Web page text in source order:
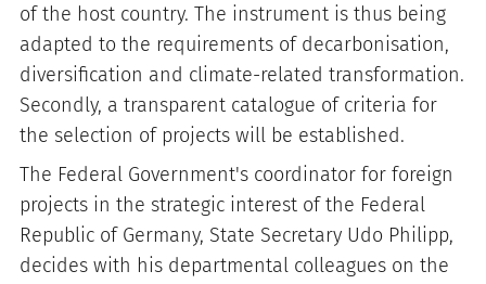
of the host country. The instrument is thus being
adapted to the requirements of decarbonisation,
diversification and climate-related transformation.
Secondly, a transparent catalogue of criteria for
the selection of projects will be established.
The Federal Government's coordinator for foreign
projects in the strategic interest of the Federal
Republic of Germany, State Secretary Udo Philipp,
decides with his departmental colleagues on the